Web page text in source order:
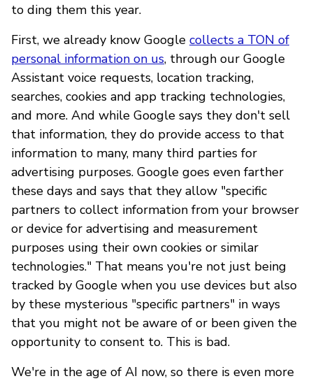
to ding them this year.
First, we already know Google collects a TON of
personal information on us, through our Google
Assistant voice requests, location tracking,
searches, cookies and app tracking technologies,
and more. And while Google says they don't sell
that information, they do provide access to that
information to many, many third parties for
advertising purposes. Google goes even farther
these days and says that they allow "specific
partners to collect information from your browser
or device for advertising and measurement
purposes using their own cookies or similar
technologies." That means you're not just being
tracked by Google when you use devices but also
by these mysterious "specific partners" in ways
that you might not be aware of or been given the
opportunity to consent to. This is bad.
We're in the age of AI now, so there is even more